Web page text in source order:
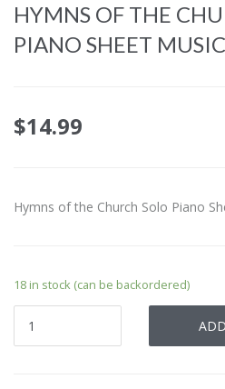
HYMNS OF THE
PIANO SHEET
$14.99
Hymns of the Church Solo Piano
18 in stock (can be backordered)